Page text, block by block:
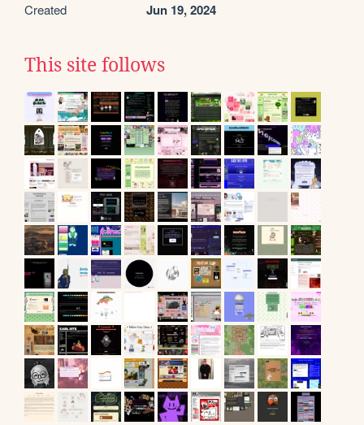
Created Jun 19, 2024
This site follows